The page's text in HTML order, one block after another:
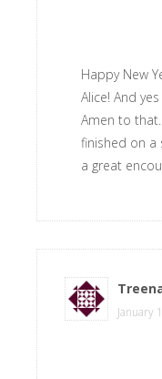
Happy New
Alice! And
Amen to that.
finished on a
a great
January